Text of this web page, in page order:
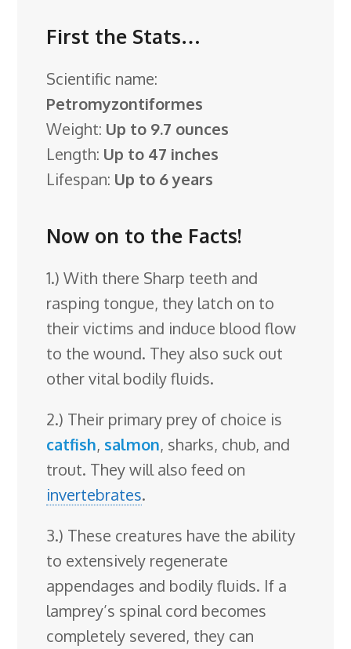
First the Stats…
Scientific name:
Petromyzontiformes
Weight: Up to 9.7 ounces
Length: Up to 47 inches
Lifespan: Up to 6 years
Now on to the Facts!
1.) With there Sharp teeth and
rasping tongue, they latch on to
their victims and induce blood flow
to the wound. They also suck out
other vital bodily fluids.
2.) Their primary prey of choice is
catfish, salmon, sharks, chub, and
trout. They will also feed on
invertebrates.
3.) These creatures have the ability
to extensively regenerate
appendages and bodily fluids. If a
lamprey’s spinal cord becomes
completely severed, they can